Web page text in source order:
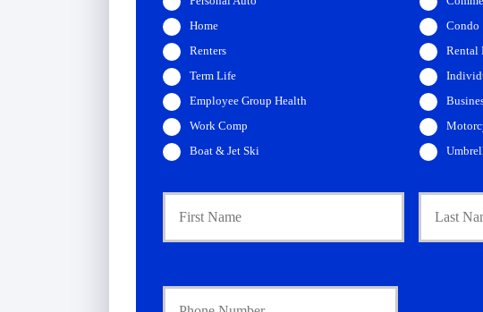
Home
Condo
Renters
Rental
Term Life
Employee Group Health
Work Comp
Boat & Jet Ski
P
m